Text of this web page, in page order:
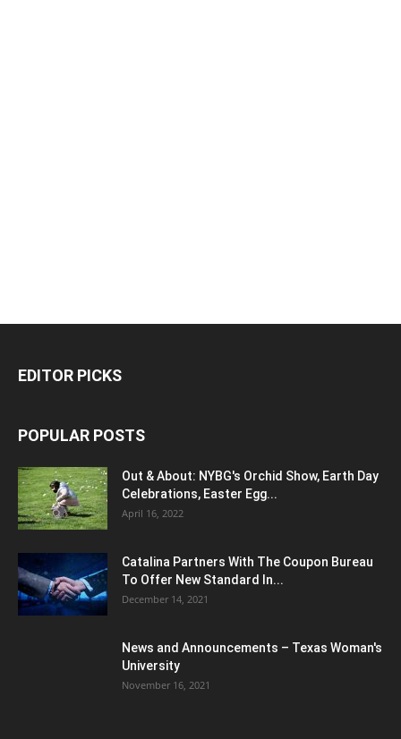
EDITOR PICKS
POPULAR POSTS
Out & About: NYBG's Orchid Show, Earth Day
Celebrations, Easter Egg...
April 16, 2022
Catalina Partners With The Coupon Bureau
To Offer New Standard In...
December 14, 2021
News and Announcements – Texas Woman's
University
November 16, 2021